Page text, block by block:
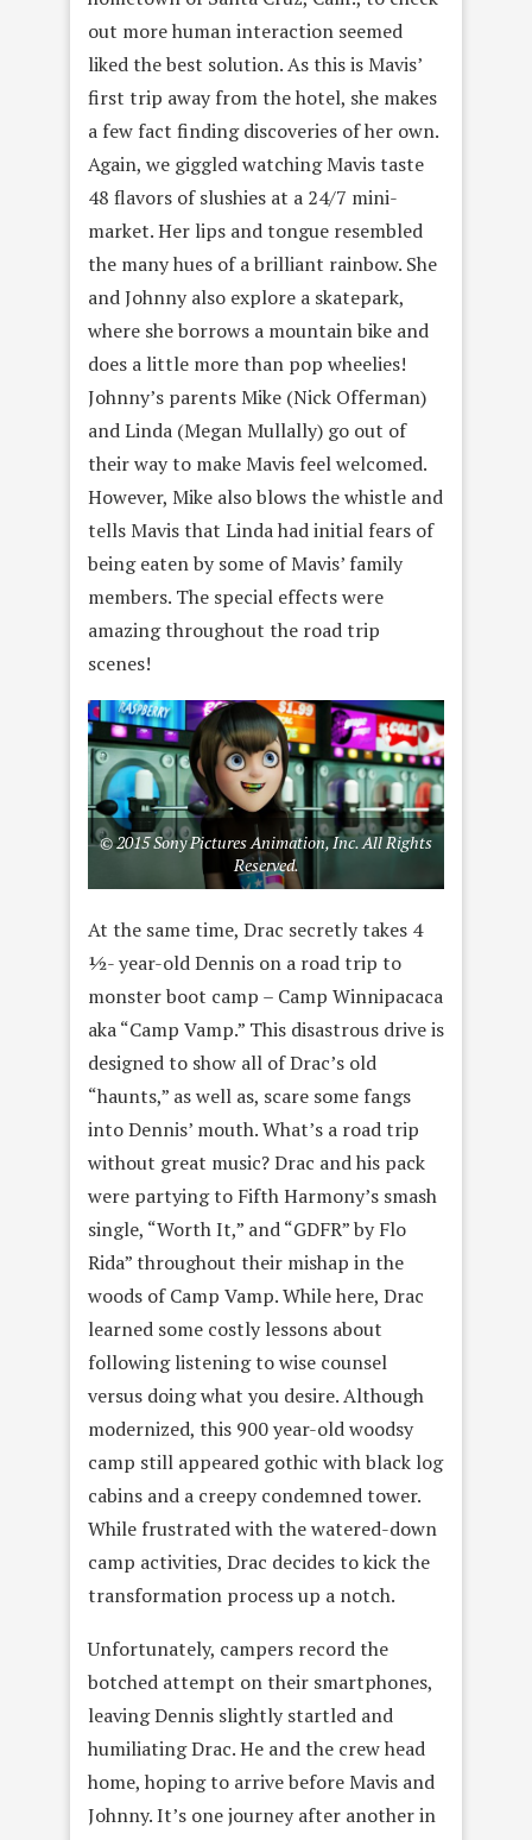
out more human interaction seemed
liked the best solution. As this is Mavis’
first trip away from the hotel, she makes
a few fact finding discoveries of her own.
Again, we giggled watching Mavis taste
48 flavors of slushies at a 24/7 mini-
market. Her lips and tongue resembled
the many hues of a brilliant rainbow. She
and Johnny also explore a skatepark,
where she borrows a mountain bike and
does a little more than pop wheelies!
Johnny’s parents Mike (Nick Offerman)
and Linda (Megan Mullally) go out of
their way to make Mavis feel welcomed.
However, Mike also blows the whistle and
tells Mavis that Linda had initial fears of
being eaten by some of Mavis’ family
members. The special effects were
amazing throughout the road trip
scenes!
© 2015 Sony Pictures Animation, Inc. All Rights
Reserved.
At the same time, Drac secretly takes 4
½- year-old Dennis on a road trip to
monster boot camp – Camp Winnipacaca
aka “Camp Vamp.” This disastrous drive is
designed to show all of Drac’s old
“haunts,” as well as, scare some fangs
into Dennis’ mouth. What’s a road trip
without great music? Drac and his pack
were partying to Fifth Harmony’s smash
single, “Worth It,” and “GDFR” by Flo
Rida” throughout their mishap in the
woods of Camp Vamp. While here, Drac
learned some costly lessons about
following listening to wise counsel
versus doing what you desire. Although
modernized, this 900 year-old woodsy
camp still appeared gothic with black log
cabins and a creepy condemned tower.
While frustrated with the watered-down
camp activities, Drac decides to kick the
transformation process up a notch.
Unfortunately, campers record the
botched attempt on their smartphones,
leaving Dennis slightly startled and
humiliating Drac. He and the crew head
home, hoping to arrive before Mavis and
Johnny. It’s one journey after another in